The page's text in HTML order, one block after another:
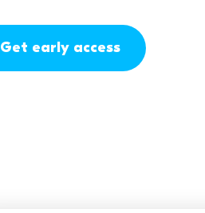
Get early access